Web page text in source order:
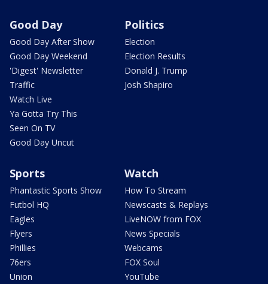
Good Day
Good Day After Show
Good Day Weekend
'Digest' Newsletter
Traffic
Watch Live
Ya Gotta Try This
Seen On TV
Good Day Uncut
Politics
Election
Election Results
Donald J. Trump
Josh Shapiro
Sports
Phantastic Sports Show
Futbol HQ
Eagles
Flyers
Phillies
76ers
Union
Watch
How To Stream
Newscasts & Replays
LiveNOW from FOX
News Specials
Webcams
FOX Soul
YouTube